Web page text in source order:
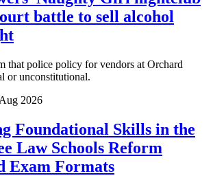
battle to sell alcohol
that police policy for vendors at Orchard
or unconstitutional.
2026
Foundational Skills in the
Law Schools Reform
Exam Formats